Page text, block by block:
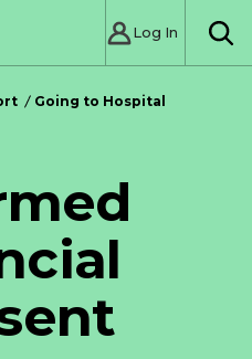
Log In
Going to Hospital